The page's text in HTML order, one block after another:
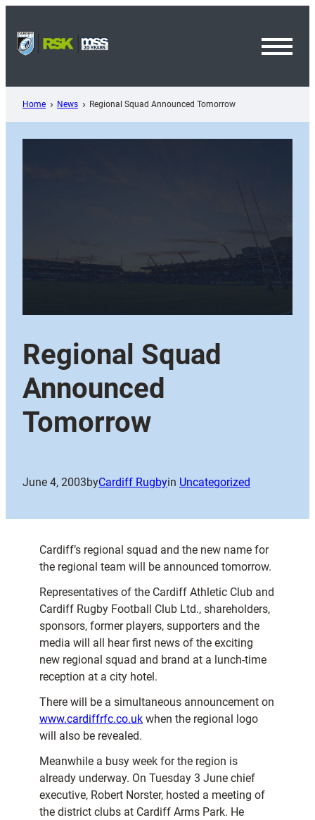
content
Home News Regional Squad Announced Tomorrow
Regional Squad
Announced
Tomorrow
June 4, 2003byCardiff Rugbyin Uncategorized
Cardiff’s regional squad and the new name for
the regional team will be announced tomorrow.
Representatives of the Cardiff Athletic Club and
Cardiff Rugby Football Club Ltd., shareholders,
sponsors, former players, supporters and the
media will all hear first news of the exciting
new regional squad and brand at a lunch-time
reception at a city hotel.
There will be a simultaneous announcement on
www.cardiffrfc.co.uk when the regional logo
will also be revealed.
Meanwhile a busy week for the region is
already underway. On Tuesday 3 June chief
executive, Robert Norster, hosted a meeting of
the district clubs at Cardiff Arms Park. He